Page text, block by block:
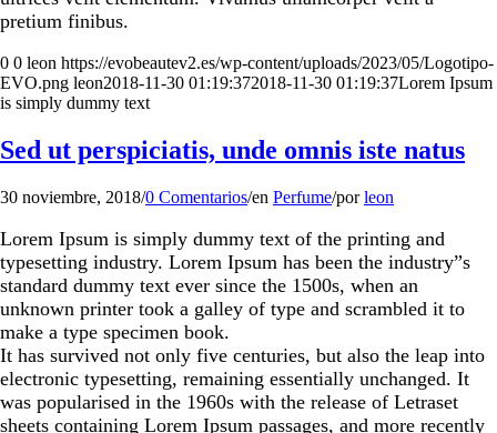
pretium finibus.
0 0 leon https://evobeautev2.es/wp-content/uploads/2023/05/Logotipo-
EVO.png leon2018-11-30 01:19:372018-11-30 01:19:37Lorem Ipsum
is simply dummy text
Sed ut perspiciatis, unde omnis iste natus
30 noviembre, 2018/0 Comentarios/en Perfume/porleon
Lorem Ipsum is simply dummy text of the printing and
typesetting industry. Lorem Ipsum has been the industry”s
standard dummy text ever since the 1500s, when an
unknown printer took a galley of type and scrambled it to
make a type specimen book.
It has survived not only five centuries, but also the leap into
electronic typesetting, remaining essentially unchanged. It
was popularised in the 1960s with the release of Letraset
sheets containing Lorem Ipsum passages, and more recently